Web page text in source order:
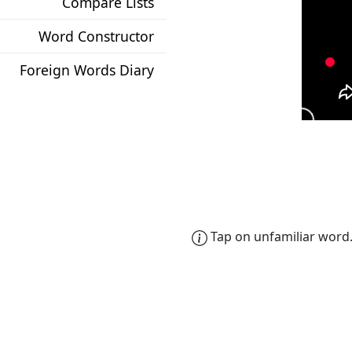
Word Constructor
Foreign Words Diary
Tap on unfamiliar word.